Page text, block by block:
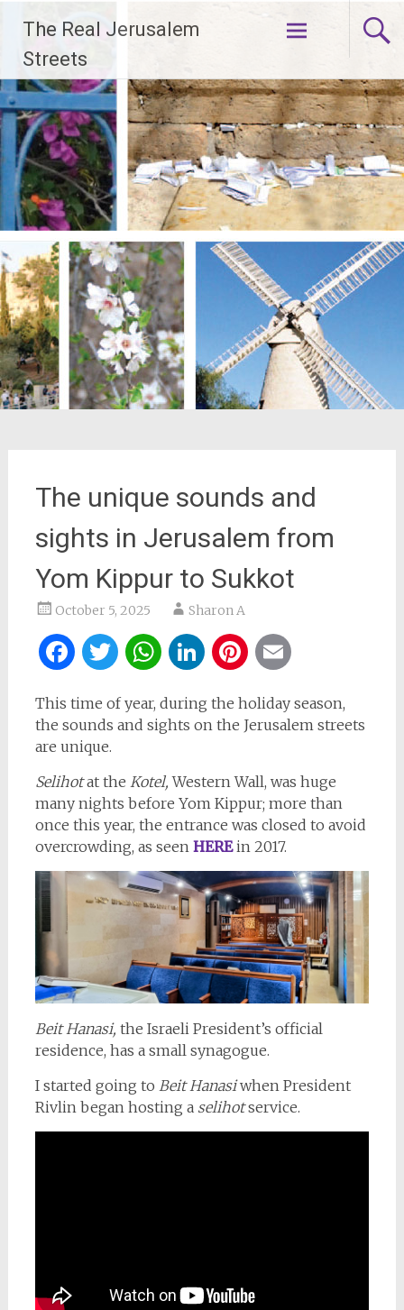
content
The Real Jerusalem
Streets
The unique sounds and
sights in Jerusalem from
Yom Kippur to Sukkot
October 5, 2025 Sharon A
Facebook
Twitter
WhatsApp
LinkedIn
Pinterest
This time of year, during the holiday season,
the sounds and sights on the Jerusalem streets
are unique.
Selihotat the Kotel, Western Wall, was huge
many nights before Yom Kippur; more than
once this year, the entrance was closed to avoid
overcrowding, as seen HEREin 2017.
Beit Hanasi, the Israeli President’s official
residence, has a small synagogue.
I started going to Beit Hanasiwhen President
Rivlin began hosting aselihotservice.